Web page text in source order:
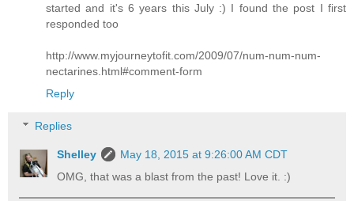
started and it's 6 years this July :) I found the post I first
responded too
http://www.myjourneytofit.com/2009/07/num-num-num-
nectarines.html#comment-form
Reply
Replies
Shelley
May 18, 2015 at 9:26:00 AM CDT
OMG, that was a blast from the past! Love it. :)